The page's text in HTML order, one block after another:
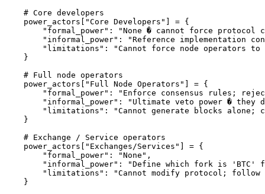
    # Core developers
    power_actors["Core Developers"] = {
"formal_power": "None � cannot force protocol
"informal_power": "Reference implementation
"limitations": "Cannot force node operators
    }
    # Full node operators
    power_actors["Full Node Operators"] = {
"formal_power": "Enforce consensus rules;
"informal_power": "Ultimate veto power � they
"limitations": "Cannot generate blocks alone;
    }
    # Exchange / Service operators
    power_actors["Exchanges/Services"] = {
        "formal_power": "None",
"informal_power": "Define which fork is 'BTC'
"limitations": "Cannot modify protocol; follow
    }